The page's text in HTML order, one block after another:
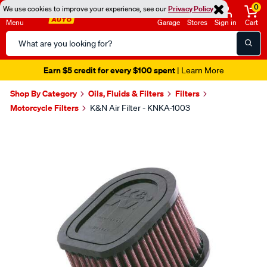
We use cookies to improve your experience, see ourPrivacy Policy
Menu
Search
Catalog
Garage Stores Sign in
0
Cart
Earn $5 credit for every $100 spent| Learn More
Shop By Category Oils, Fluids & Filters
Filters
Motorcycle Filters
K&N Air Filter - KNKA-1003